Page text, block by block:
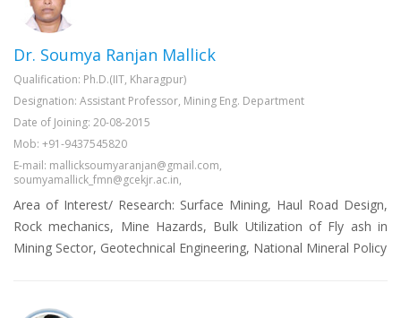
Dr. Soumya Ranjan Mallick
Qualification: Ph.D.(IIT, Kharagpur)
Designation: Assistant Professor, Mining Eng. Department
Date of Joining: 20-08-2015
Mob: +91-9437545820
E-mail: mallicksoumyaranjan@gmail.com,
soumyamallick_fmn@gcekjr.ac.in,
Area of Interest/ Research: Surface Mining, Haul Road Design,
Rock mechanics, Mine Hazards, Bulk Utilization of Fly ash in
Mining Sector, Geotechnical Engineering, National Mineral Policy